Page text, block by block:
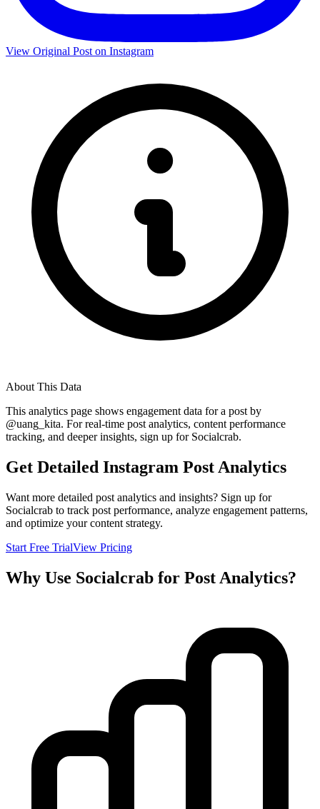
View Original Post on Instagram
About This Data
This analytics page shows engagement data for a post by
@uang_kita. For real-time post analytics, content performance
tracking, and deeper insights, sign up for Socialcrab.
Get Detailed Instagram Post Analytics
Want more detailed post analytics and insights? Sign up for
Socialcrab to track post performance, analyze engagement patterns,
and optimize your content strategy.
Start Free TrialView Pricing
Why Use Socialcrab for Post Analytics?